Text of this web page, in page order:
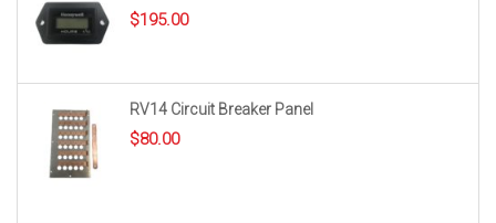
$195.00
RV14 Circuit Breaker Panel
$80.00